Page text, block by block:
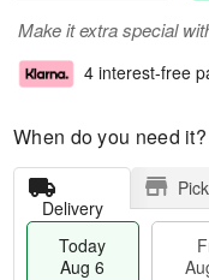
Make it extra special
4 interest-free
When do you need it?
Delivery
Today
Aug 6